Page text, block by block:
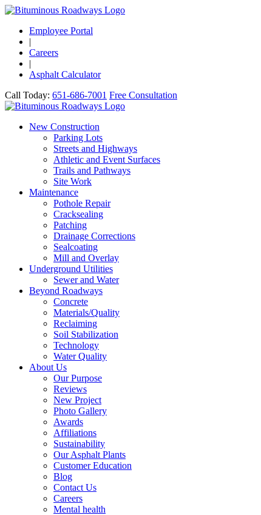
Employee Portal
|
Careers
|
Asphalt Calculator
Call Today: 651-686-7001 Free Consultation
New Construction
Parking Lots
Streets and Highways
Athletic and Event Surfaces
Trails and Pathways
Site Work
Maintenance
Pothole Repair
Cracksealing
Patching
Drainage Corrections
Sealcoating
Mill and Overlay
Underground Utilities
Sewer and Water
Beyond Roadways
Concrete
Materials/Quality
Reclaiming
Soil Stabilization
Technology
Water Quality
About Us
Our Purpose
Reviews
New Project
Photo Gallery
Awards
Affiliations
Sustainability
Our Asphalt Plants
Customer Education
Blog
Contact Us
Careers
Mental health